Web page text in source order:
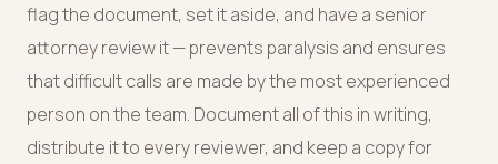
flag the document, set it aside, and have a senior
attorney review it — prevents paralysis and ensures
that difficult calls are made by the most experienced
person on the team. Document all of this in writing,
distribute it to every reviewer, and keep a copy for